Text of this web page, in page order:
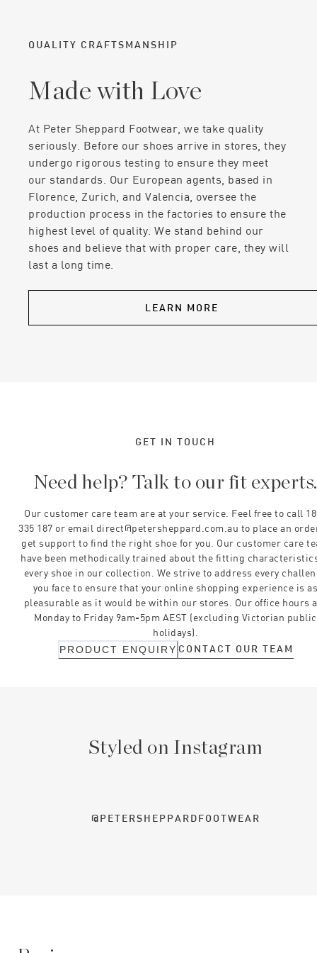
QUALITY CRAFTSMANSHIP
Made with Love
At Peter Sheppard Footwear, we take quality
seriously. Before our shoes arrive in stores, they
undergo rigorous testing to ensure they meet
our standards. Our European agents, based in
Florence, Zurich, and Valencia, oversee the
production process in the factories to ensure the
highest level of quality. We stand behind our
shoes and believe that with proper care, they will
last a long time.
LEARN MORE
GET IN TOUCH
Need help? Talk to our fit experts.
Our customer care team are at your service. Feel free to call
335 187 or email direct@petersheppard.com.au to place an
get support to find the right shoe for you. Our customer care
have been methodically trained about the fitting
every shoe in our collection. We strive to address every
you face to ensure that your online shopping experience is
pleasurable as it would be within our stores. Our office hours
Monday to Friday 9am-5pm AEST (excluding Victorian public
holidays).
PRODUCT ENQUIRY CONTACT OUR TEAM
Styled on Instagram
@PETERSHEPPARDFOOTWEAR